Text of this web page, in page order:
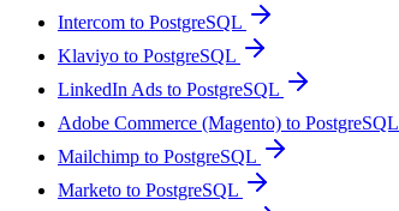
Intercom to PostgreSQL
Klaviyo to PostgreSQL
LinkedIn Ads to PostgreSQL
Adobe Commerce (Magento) to PostgreSQL
Mailchimp to PostgreSQL
Marketo to PostgreSQL